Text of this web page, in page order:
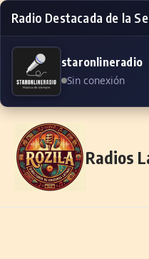
Radio Destacada de la
staronlineradio
Sin conexión
Skip to content
Radios